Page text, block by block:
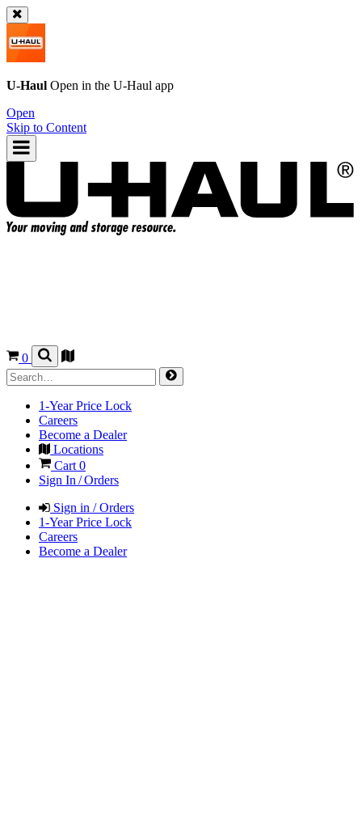
U-Haul Open in the U-Haul app
Open
Skip to Content
0
1-Year Price Lock
Careers
Become a Dealer
Locations
Cart 0
Sign In / Orders
Sign in / Orders
1-Year Price Lock
Careers
Become a Dealer